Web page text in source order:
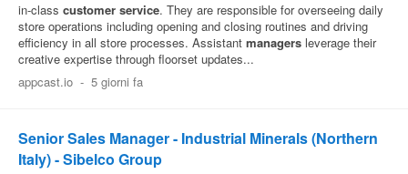
in-class customer service. They are responsible for overseeing daily
store operations including opening and closing routines and driving
efficiency in all store processes. Assistant managers leverage their
creative expertise through floorset updates...
appcast.io - 5 giorni fa
Senior Sales Manager - Industrial Minerals (Northern
Italy) - Sibelco Group